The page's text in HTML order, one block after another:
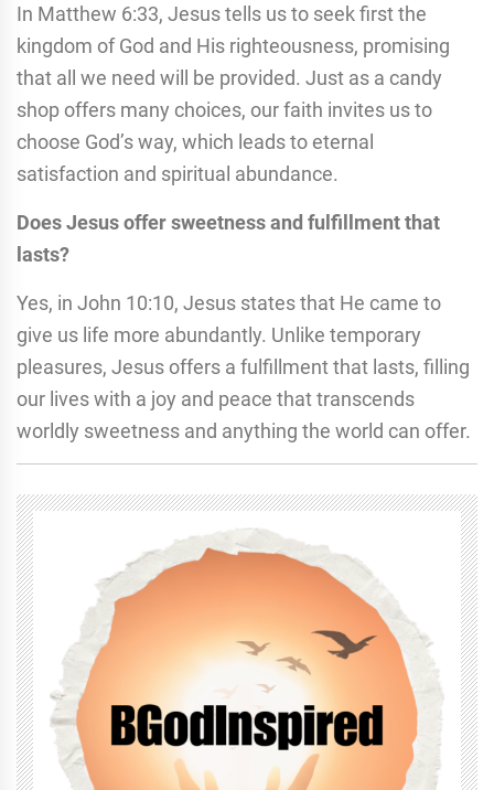
In Matthew 6:33, Jesus tells us to seek first the
kingdom of God and His righteousness, promising
that all we need will be provided. Just as a candy
shop offers many choices, our faith invites us to
choose God’s way, which leads to eternal
satisfaction and spiritual abundance.
Does Jesus offer sweetness and fulfillment that
lasts?
Yes, in John 10:10, Jesus states that He came to
give us life more abundantly. Unlike temporary
pleasures, Jesus offers a fulfillment that lasts, filling
our lives with a joy and peace that transcends
worldly sweetness and anything the world can offer.